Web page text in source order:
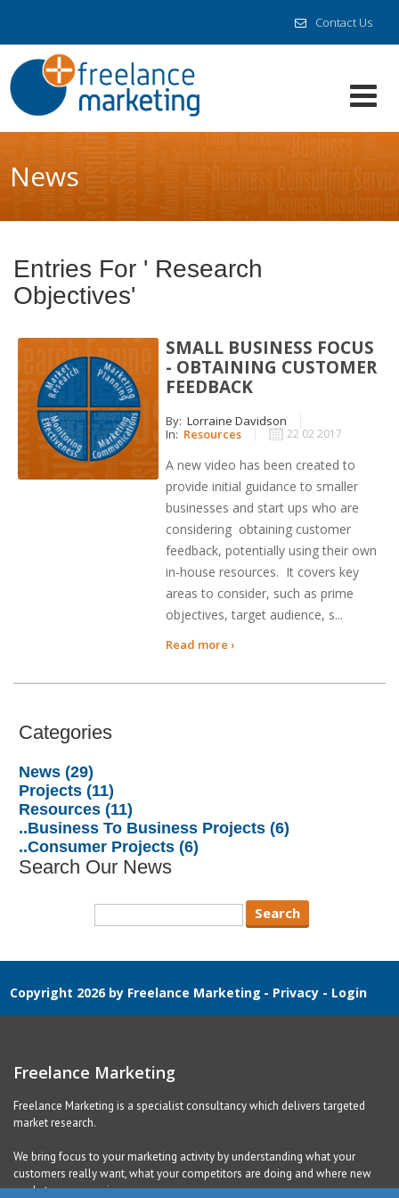
Contact Us
News
Entries For ' Research
Objectives'
SMALL BUSINESS FOCUS
- OBTAINING CUSTOMER
FEEDBACK
By: Lorraine Davidson
In: Resources 22 02 2017
A new video has been created to
provide initial guidance to smaller
businesses and start ups who are
considering obtaining customer
feedback, potentially using their own
in-house resources. It covers key
areas to consider, such as prime
objectives, target audience, s...
Read more ›
Categories
News (29)
Projects (11)
Resources (11)
..Business To Business Projects (6)
..Consumer Projects (6)
Search Our News
Copyright 2026 by Freelance Marketing - Privacy - Login
Freelance Marketing
Freelance Marketing is a specialist consultancy which delivers targeted
market research.
We bring focus to your marketing activity by understanding what your
customers really want, what your competitors are doing and where new
markets are emerging.